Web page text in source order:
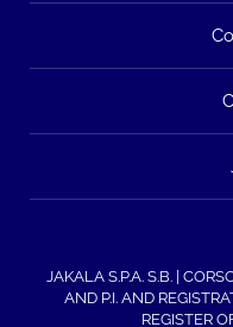
JAKALA S.P.A. S.B. |
AND P.I. AND
REGISTER